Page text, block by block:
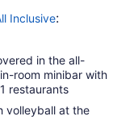
Inclusive:
in the all-
room minibar with
restaurants
volleyball at the